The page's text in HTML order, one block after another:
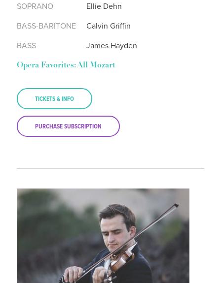
SOPRANO
Ellie Dehn
BASS-BARITONE
Calvin Griffin
BASS
James Hayden
Opera Favorites: All Mozart
TICKETS & INFO
PURCHASE SUBSCRIPTION